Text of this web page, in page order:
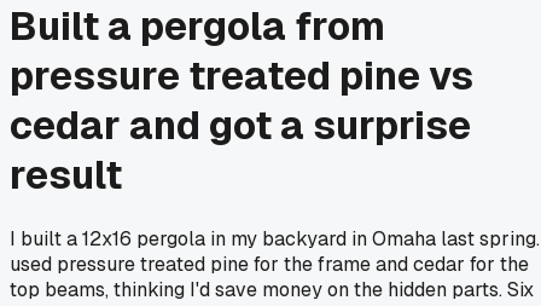
Built a pergola from
pressure treated pine vs
cedar and got a surprise
result
I built a 12x16 pergola in my backyard in Omaha last
used pressure treated pine for the frame and cedar for the
top beams, thinking I'd save money on the hidden parts. Six